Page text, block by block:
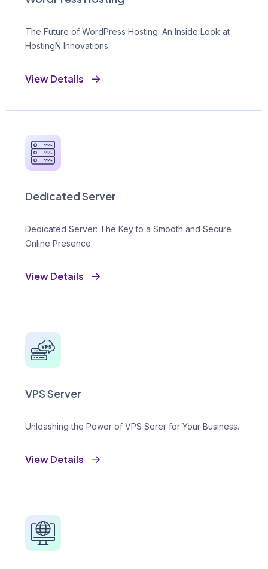
The Future of WordPress Hosting: An Inside Look at
HostingN Innovations.
View Details
Dedicated Server
Dedicated Server: The Key to a Smooth and Secure
Online Presence.
View Details
VPS Server
Unleashing the Power of VPS Serer for Your Business.
View Details